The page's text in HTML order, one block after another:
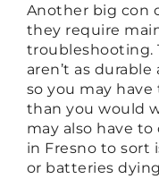
Another big con
they require
troubleshooting.
aren’t as
so you may
than you would
may also have
in Fresno to sort
or batteries